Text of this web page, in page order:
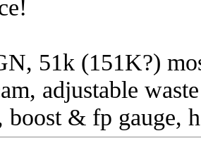
51k (151K?)
adjustable
boost & fp gauge,